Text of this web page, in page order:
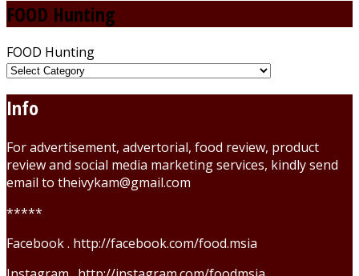
FOOD Hunting
FOOD Hunting
Info
For advertisement, advertorial, food review, product
review and social media marketing services, kindly send
email to theivykam@gmail.com
*****
Facebook . http://facebook.com/food.msia